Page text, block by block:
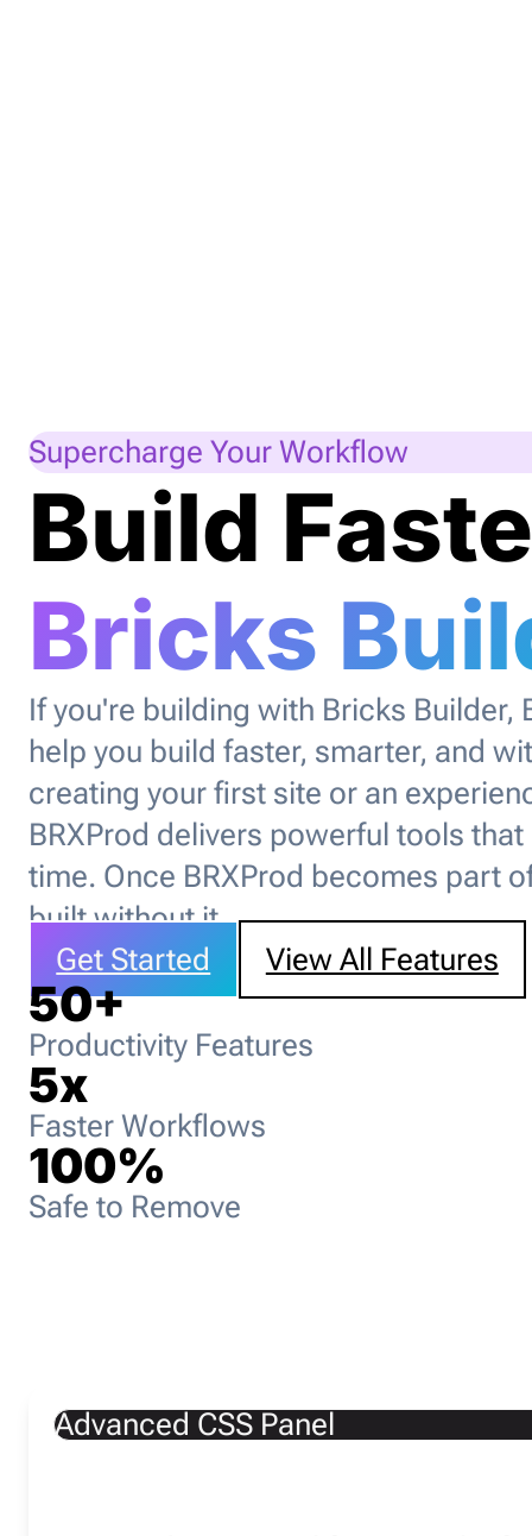
Build
Bricks
Supercharge Your Workflow
If you're building with Bricks
help you build faster, smarter, and
creating your first site or an
BRXProd delivers powerful tools
time. Once BRXProd becomes part
built without it.
Get Started
View All Features
50+
Productivity Features
5x
Faster Workflows
100%
Safe to Remove
Advanced CSS Panel